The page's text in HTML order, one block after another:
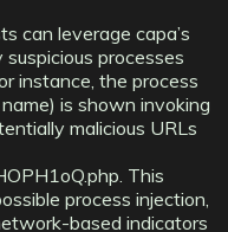
can leverage capa’s
processes
instance, the process
is shown invoking
malicious URLs
This
process injection,
based indicators